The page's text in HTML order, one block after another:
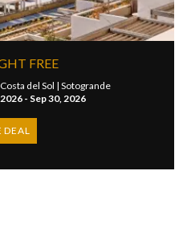
FREE
del Sol | Sotogrande
- Sep 30, 2026
DEAL